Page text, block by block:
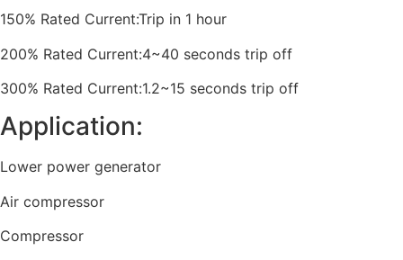
150% Rated Current:Trip in 1 hour
200% Rated Current:4~40 seconds trip off
300% Rated Current:1.2~15 seconds trip off
Application:
Lower power generator
Air compressor
Compressor